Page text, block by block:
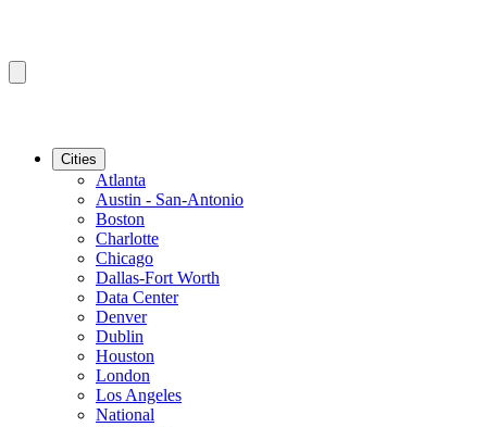
Cities
Atlanta
Austin - San-Antonio
Boston
Charlotte
Chicago
Dallas-Fort Worth
Data Center
Denver
Dublin
Houston
London
Los Angeles
National